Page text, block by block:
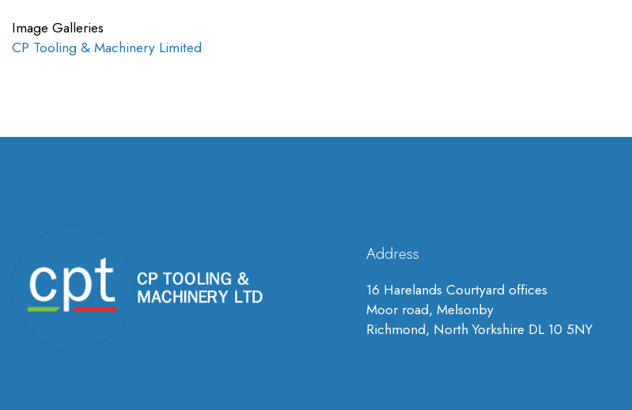
Image Galleries
CP Tooling & Machinery Limited
Address
16 Harelands Courtyard offices
Moor road, Melsonby
Richmond, North Yorkshire DL 10 5NY